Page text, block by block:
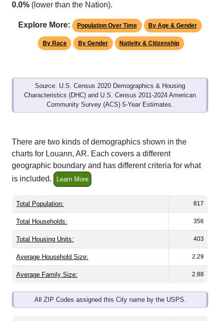
0.0% (lower than the Nation).
Explore More: Population Over Time By Age & Gender
By Race By Gender Nativity & Citizenship
Source: U.S. Census 2020 Demographics & Housing
Characteristics (DHC) and U.S. Census 2011-2024 American
Community Survey (ACS) 5-Year Estimates.
There are two kinds of demographics shown in the
charts for Louann, AR. Each covers a different
geographic boundary and has different criteria for what
is included.
Learn More
Total Population: 817
Total Households: 356
Total Housing Units: 403
Average Household Size: 2.29
Average Family Size: 2.88
All ZIP Codes assigned this City name by the USPS.